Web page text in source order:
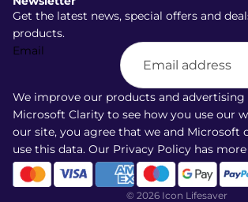
Get the latest news, special offers and
products.
Email
We improve our products and advertising
Microsoft Clarity to see how you use our
our site, you agree that we and Microsoft
use this data. Our Privacy Policy has
© 2026 Icon Lifesaver
Shipping policy
Terms of service
Privacy policy
Contact information
Cancellation policy